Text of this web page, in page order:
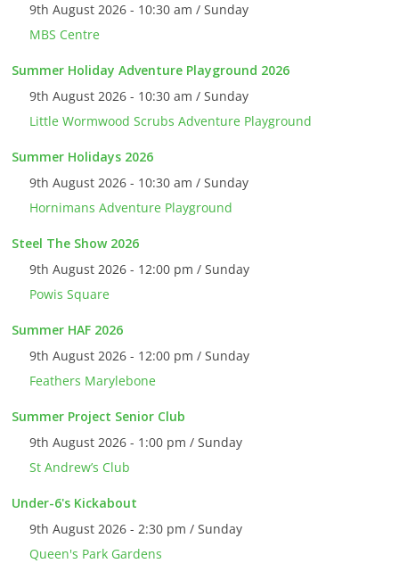
9th August 2026 - 10:30 am / Sunday
MBS Centre
Summer Holiday Adventure Playground 2026
9th August 2026 - 10:30 am / Sunday
Little Wormwood Scrubs Adventure Playground
Summer Holidays 2026
9th August 2026 - 10:30 am / Sunday
Hornimans Adventure Playground
Steel The Show 2026
9th August 2026 - 12:00 pm / Sunday
Powis Square
Summer HAF 2026
9th August 2026 - 12:00 pm / Sunday
Feathers Marylebone
Summer Project Senior Club
9th August 2026 - 1:00 pm / Sunday
St Andrew’s Club
Under-6's Kickabout
9th August 2026 - 2:30 pm / Sunday
Queen's Park Gardens